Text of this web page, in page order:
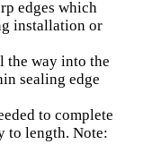
edges which
installation or
the way into the
sealing edge
to complete
to length. Note: